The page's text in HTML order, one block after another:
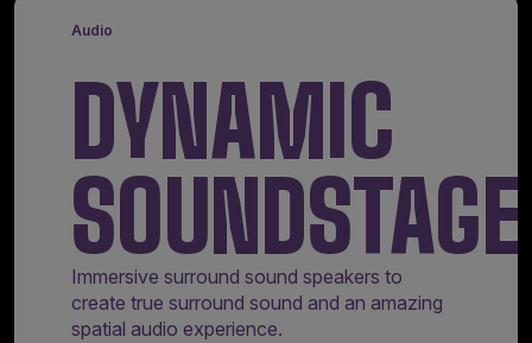
Audio
DYNAMIC
SOUNDSTAGE
Immersive surround sound speakers to
create true surround sound and an amazing
spatial audio experience.